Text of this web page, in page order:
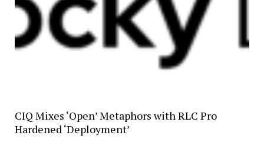
CIQ Mixes ‘Open’ Metaphors with RLC Pro
Hardened ‘Deployment’